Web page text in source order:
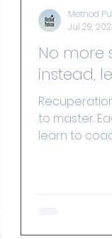
No more stress syndrome,
instead,
to master.
learn to
Method
Jul 29,